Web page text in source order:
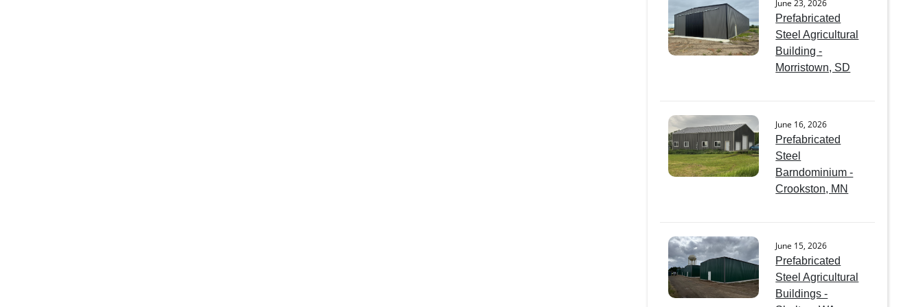
June 23, 2026
Prefabricated
Steel Agricultural
Building -
Morristown, SD
June 16, 2026
Prefabricated
Steel
Barndominium -
Crookston, MN
June 15, 2026
Prefabricated
Steel Agricultural
Buildings -